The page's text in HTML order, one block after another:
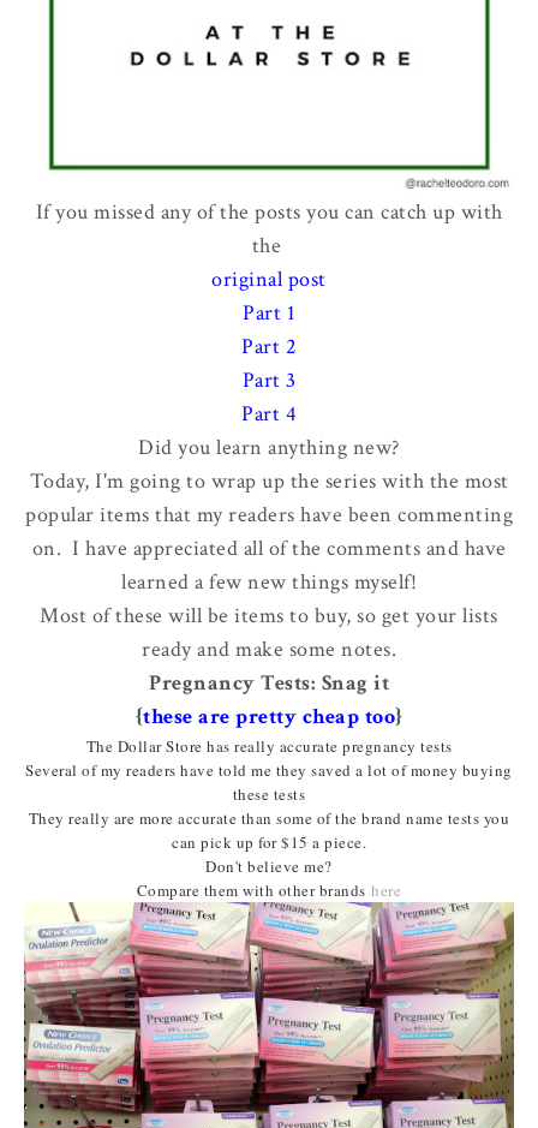
If you missed any of the posts you can catch up with
the
original post
Part 1
Part 2
Part 3
Part 4
Did you learn anything new?
Today, I'm going to wrap up the series with the most
popular items that my readers have been commenting
on. I have appreciated all of the comments and have
learned a few new things myself!
Most of these will be items to buy, so get your lists
ready and make some notes.
Pregnancy Tests: Snag it
{these are pretty cheap too}
The Dollar Store has really accurate pregnancy tests
Several of my readers have told me they saved a lot of money buying
these tests
They really are more accurate than some of the brand name tests you
can pick up for $15 a piece.
Don't believe me?
Compare them with other brandshere